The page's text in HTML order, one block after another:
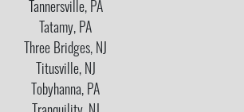
Tannersville, PA
Tatamy, PA
Three Bridges, NJ
Titusville, NJ
Tobyhanna, PA